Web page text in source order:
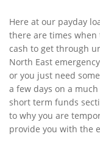
Here at our payday
there are times when
cash to get through
North East
or you just need
a few days on a
short term funds
to why you are
provide you with the